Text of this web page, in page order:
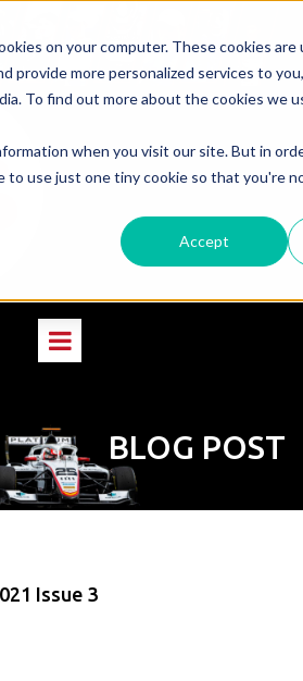
on your computer. These cookies are
provide more personalized services to
To find out more about the cookies we
when you visit our site. But in
to use just one tiny cookie so that you're
Accept
BLOG POST
Issue 3